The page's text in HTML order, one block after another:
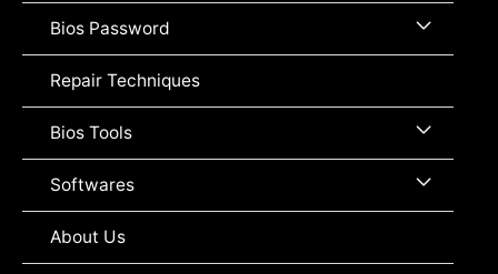
Bios Password Menu
Repair Techniques
Bios Tools Menu
Toggle
Softwares Menu
About Us